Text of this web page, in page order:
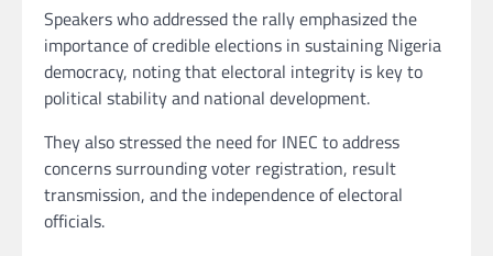
Speakers who addressed the rally emphasized the
importance of credible elections in sustaining Nigeria
democracy, noting that electoral integrity is key to
political stability and national development.
They also stressed the need for INEC to address
concerns surrounding voter registration, result
transmission, and the independence of electoral
officials.